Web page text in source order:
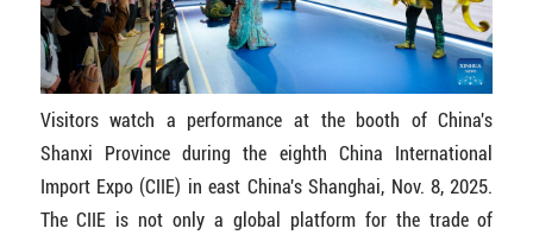
Visitors watch a performance at the booth of China's
Shanxi Province during the eighth China International
Import Expo (CIIE) in east China's Shanghai, Nov. 8, 2025.
The CIIE is not only a global platform for the trade of